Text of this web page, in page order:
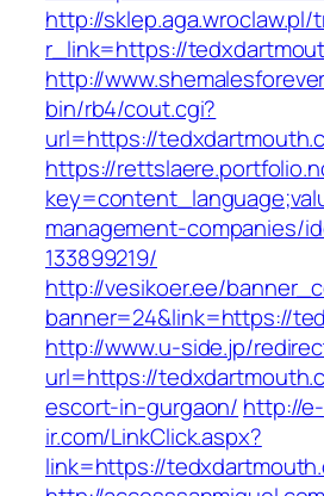
http://sklep.aga.wroclaw.pl/
r_link=https://
http://
bin/rb4/cout.cgi?
url=https://
https://
management-companies/
133899219/
http://vesikoer.ee/
banner=24&link=https://
http://www.u-side.jp/
url=https://
escort-in-gurgaon/ http://e-
ir.com/LinkClick.aspx?
link=https://